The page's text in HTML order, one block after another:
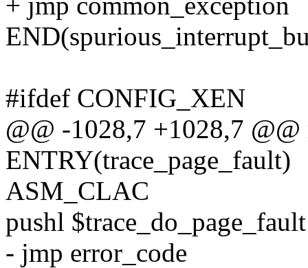
#ifdef CONFIG_XEN
@@ -1028,7 +1028,7
ENTRY(trace_page_fault)
ASM_CLAC
pushl $trace_do_page_fault
- jmp error_code